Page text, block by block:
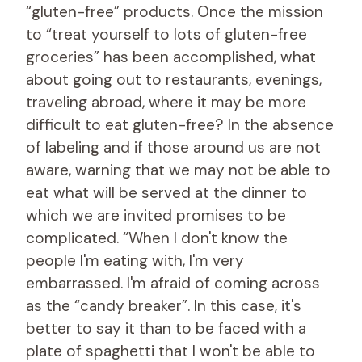
“gluten-free” products. Once the mission
to “treat yourself to lots of gluten-free
groceries” has been accomplished, what
about going out to restaurants, evenings,
traveling abroad, where it may be more
difficult to eat gluten-free? In the absence
of labeling and if those around us are not
aware, warning that we may not be able to
eat what will be served at the dinner to
which we are invited promises to be
complicated. “When I don't know the
people I'm eating with, I'm very
embarrassed. I'm afraid of coming across
as the “candy breaker”. In this case, it's
better to say it than to be faced with a
plate of spaghetti that I won't be able to